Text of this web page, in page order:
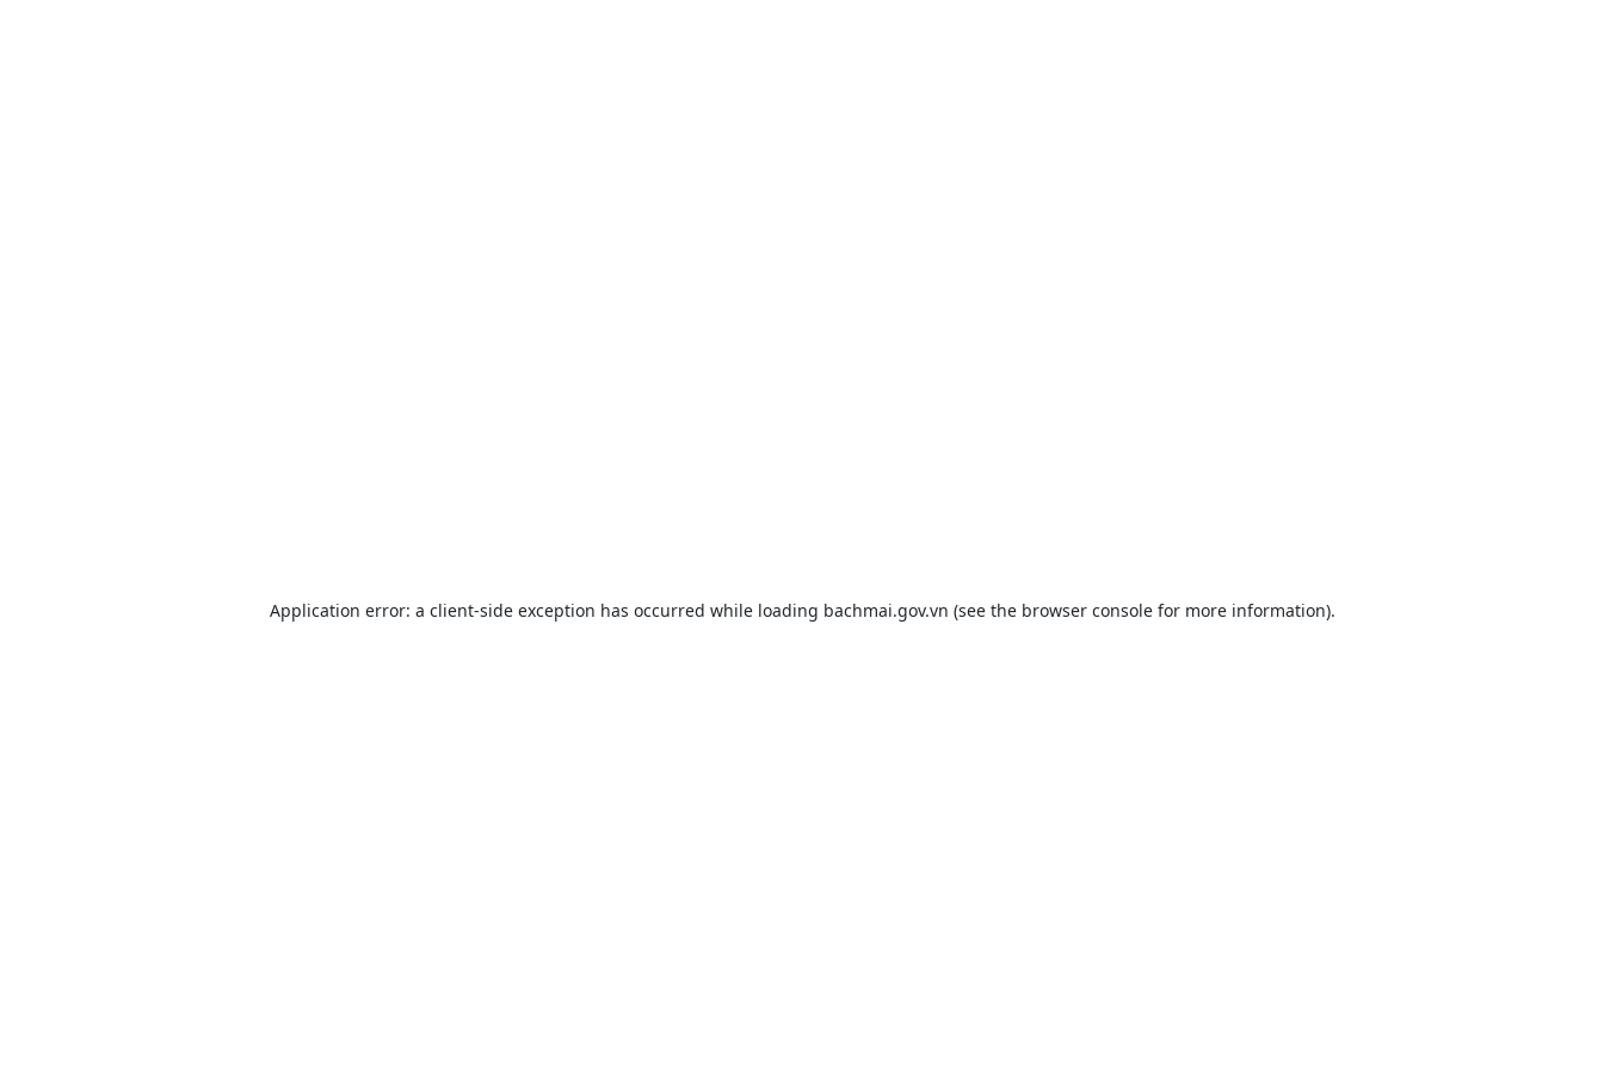
Application error: a client-side exception has occurred while loading bachmai.gov.vn (see the browser consolefor more information).